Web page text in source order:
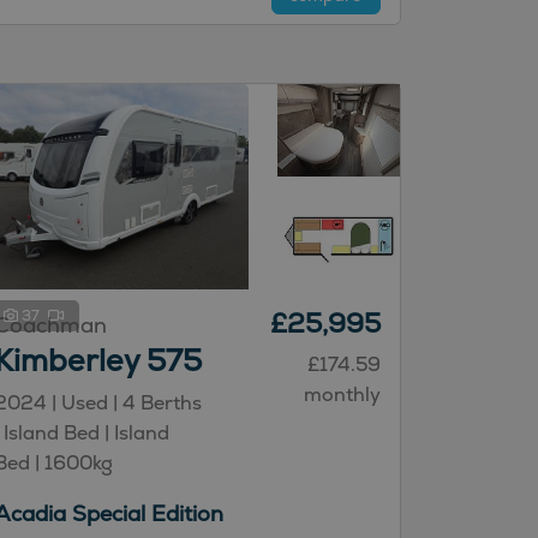
37
575
| Used | 4 Berths
Island Bed | Island
| 1600kg
£25,995
£174.59
monthly
Special Edition